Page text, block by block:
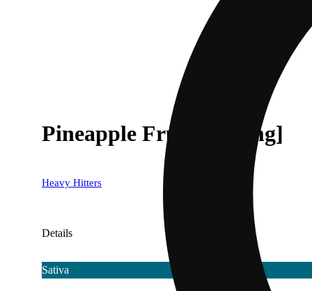
Pineapple Fruz [1000mg]
Heavy Hitters
Details
Sativa